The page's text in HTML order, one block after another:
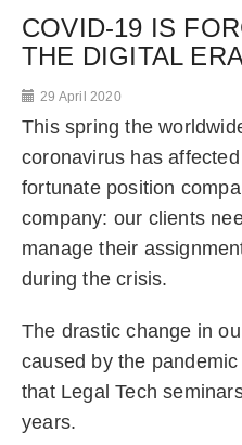
COVID-19 IS
THE DIGITAL
29 April 2020
This spring the
coronavirus has
fortunate position
company: our clients
manage their
during the crisis.
The drastic change in
caused by the
that Legal Tech
years.